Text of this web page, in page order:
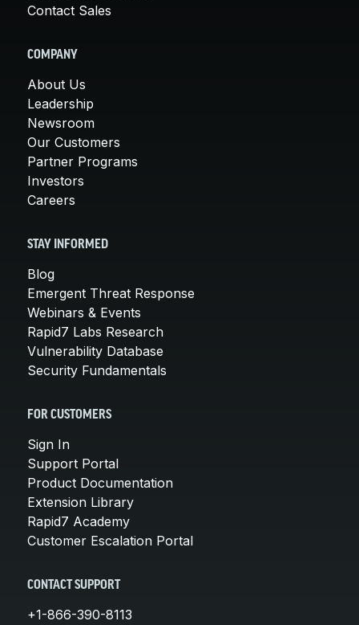
Contact Sales
COMPANY
About Us
Leadership
Newsroom
Our Customers
Partner Programs
Investors
Careers
STAY INFORMED
Blog
Emergent Threat Response
Webinars & Events
Rapid7 Labs Research
Vulnerability Database
Security Fundamentals
FOR CUSTOMERS
Sign In
Support Portal
Product Documentation
Extension Library
Rapid7 Academy
Customer Escalation Portal
CONTACT SUPPORT
+1-866-390-8113